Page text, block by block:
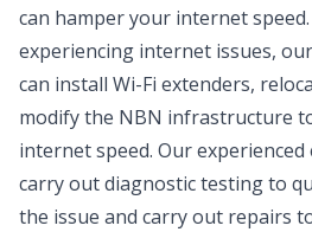
can hamper your internet
experiencing internet issues,
can install Wi-Fi extenders,
modify the NBN infrastructure
internet speed. Our experienced
carry out diagnostic testing to
the issue and carry out repairs